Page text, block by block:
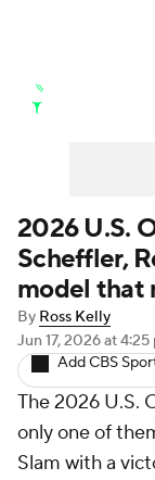
Golf Shop
2026 U.S.
Scheffler,
model that
By Ross Kelly
Jun 17, 2026at 4:25
Add CBS
The 2026 U.S.
only one of
Slam with a